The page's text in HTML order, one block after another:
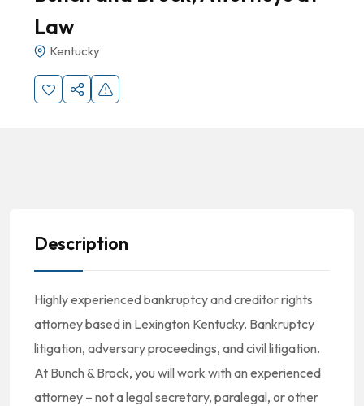
Law
Kentucky
Description
Highly experienced bankruptcy and creditor rights
attorney based in Lexington Kentucky. Bankruptcy
litigation, adversary proceedings, and civil litigation.
At Bunch & Brock, you will work with an experienced
attorney – not a legal secretary, paralegal, or other